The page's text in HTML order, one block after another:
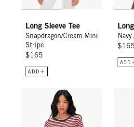
Long Sleeve Tee
Snapdragon/Cream Mini
Stripe
$165
ADD
$165
ADD
Le Mini Tube Skirt - Navy/Cherry
Le